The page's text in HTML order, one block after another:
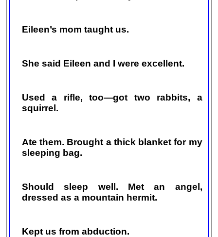
Eileen’s mom taught us.
She said Eileen and I were excellent.
Used a rifle, too—got two rabbits, a
squirrel.
Ate them. Brought a thick blanket for my
sleeping bag.
Should sleep well. Met an angel,
dressed as a mountain hermit.
Kept us from abduction.